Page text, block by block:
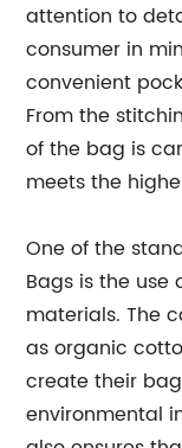
attention to
consumer in
convenient
From the
of the bag is
meets the
One of the
Bags is the
materials. The
as organic
create their
environmental